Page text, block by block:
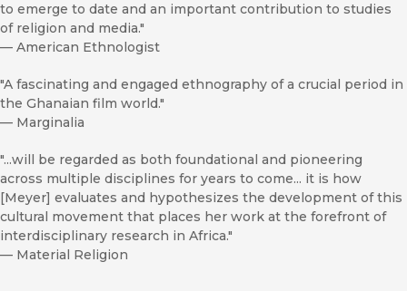
to emerge to date and an important contribution to studies
of religion and media."
— American Ethnologist
"A fascinating and engaged ethnography of a crucial period in
the Ghanaian film world."
— Marginalia
"...will be regarded as both foundational and pioneering
across multiple disciplines for years to come... it is how
[Meyer] evaluates and hypothesizes the development of this
cultural movement that places her work at the forefront of
interdisciplinary research in Africa."
— Material Religion